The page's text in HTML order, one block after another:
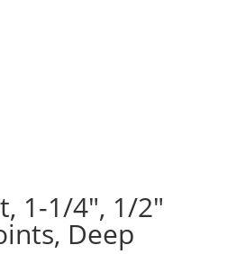
1-1/4″, 1/2″
Deep